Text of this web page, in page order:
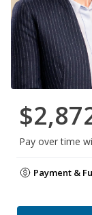
Pay over time
Payment &